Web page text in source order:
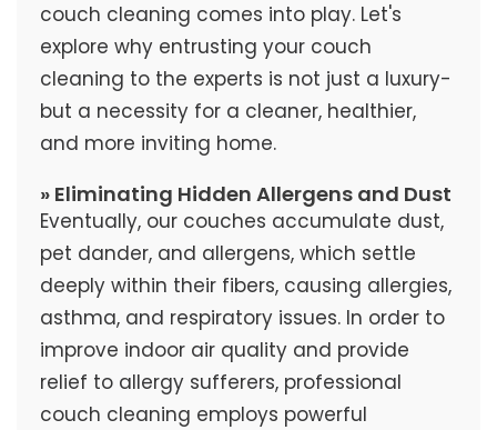
couch cleaning comes into play. Let's
explore why entrusting your couch
cleaning to the experts is not just a luxury-
but a necessity for a cleaner, healthier,
and more inviting home.
» Eliminating Hidden Allergens and Dust
Eventually, our couches accumulate dust,
pet dander, and allergens, which settle
deeply within their fibers, causing allergies,
asthma, and respiratory issues. In order to
improve indoor air quality and provide
relief to allergy sufferers, professional
couch cleaning employs powerful